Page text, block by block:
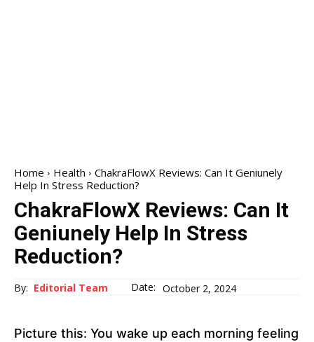
Home Health
ChakraFlowX Reviews: Can It Geniunely
Help In Stress Reduction?
ChakraFlowX Reviews: Can It
Geniunely Help In Stress
Reduction?
By: Editorial Team Date: October 2, 2024
Picture this: You wake up each morning feeling